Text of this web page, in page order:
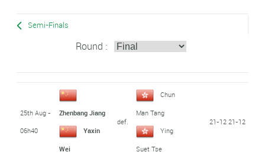
Semi-Finals
Round :
25th Aug -
06h40
Zhenbang Jiang
Yaxin
Wei
def.
Chun
Man Tang
Ying
Suet Tse
21-12 21-12